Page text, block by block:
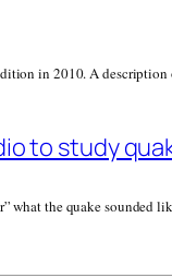
in 2010. A
to study
what the quake sounded